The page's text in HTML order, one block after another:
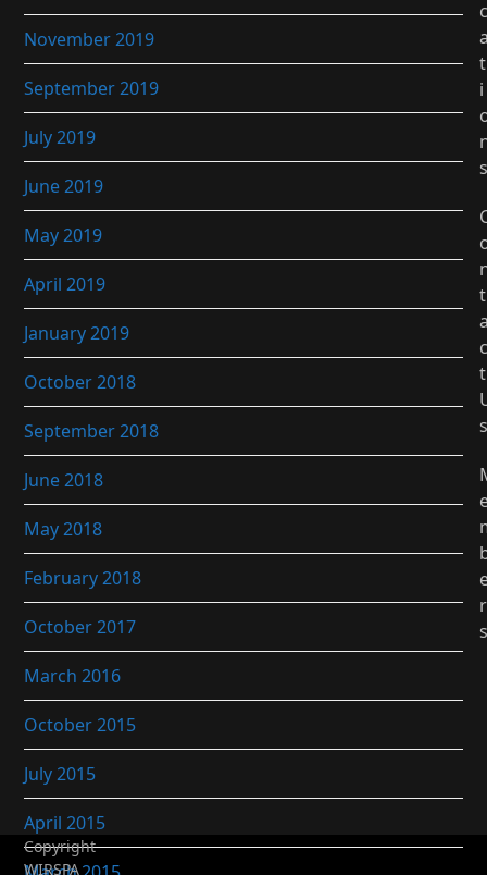
November 2019
September 2019
July 2019
June 2019
May 2019
April 2019
January 2019
October 2018
September 2018
June 2018
May 2018
February 2018
October 2017
March 2016
October 2015
July 2015
April 2015
c
t
i
s
t
c
t
s
r
s
Copyright
WIRSPA